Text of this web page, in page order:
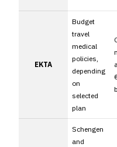
EKTA
Budget
travel
medical
policies,
depending
on
selected
plan
Schengen
and